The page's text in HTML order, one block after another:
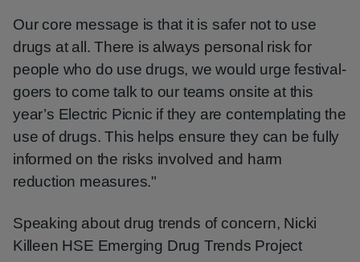
Our core message is that it is safer not to use
drugs at all. There is always personal risk for
people who do use drugs, we would urge festival-
goers to come talk to our teams onsite at this
year’s Electric Picnic if they are contemplating the
use of drugs. This helps ensure they can be fully
informed on the risks involved and harm
reduction measures."
Speaking about drug trends of concern, Nicki
Killeen HSE Emerging Drug Trends Project